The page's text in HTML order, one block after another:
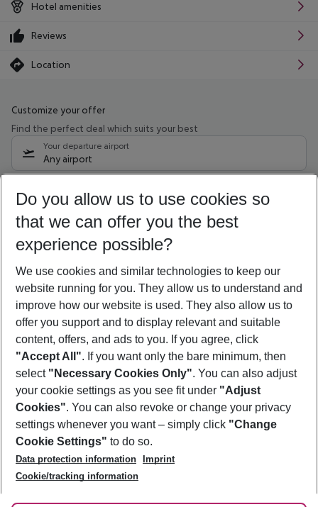
Hotel amenities
Reviews
Location
Customize your offer
Find the perfect deal which suits your best
Your departure airport
Any airport
09/08/26 –07/08/27 5-8 nights
Who will travel
2 adults No children
Show more filter
Footer
Footer navigation
About Us
Best Price Guarantee
Change Cookie Settings
Cookie Policy
Facts
Service & Help
Accessible Travel
Check-in
Follow Us
Do you allow us to use cookies so
that we can offer you the best
experience possible?
We use cookies and similar technologies to keep our
website running for you. They allow us to understand and
improve how our website is used. They also allow us to
offer you support and to display relevant and suitable
content, offers, and ads to you. If you agree, click
"Accept All". If you want only the bare minimum, then
select "Necessary Cookies Only". You can also adjust
your cookie settings as you see fit under "Adjust
Cookies". You can also revoke or change your privacy
settings whenever you want – simply click "Change
Cookie Settings" to do so.
Data protection information
Imprint
Cookie/tracking information